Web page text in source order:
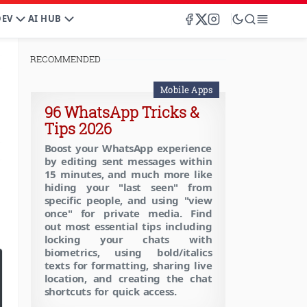
AI HUB
RECOMMENDED
Mobile Apps
96 WhatsApp Tricks &
Tips 2026
Boost your WhatsApp experience
by editing sent messages within
15 minutes, and much more like
hiding your "last seen" from
specific people, and using "view
once" for private media. Find
out most essential tips including
locking your chats with
biometrics, using bold/italics
texts for formatting, sharing live
location, and creating the chat
shortcuts for quick access.